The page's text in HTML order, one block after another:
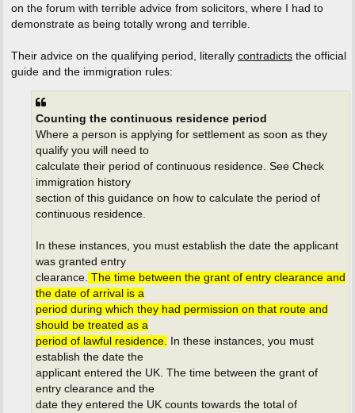
on the forum with terrible advice from solicitors, where I had to
demonstrate as being totally wrong and terrible.
Their advice on the qualifying period, literally contradictsthe official
guide and the immigration rules:
Counting the continuous residence period
Where a person is applying for settlement as soon as they
qualify you will need to
calculate their period of continuous residence. See Check
immigration history
section of this guidance on how to calculate the period of
continuous residence.
In these instances, you must establish the date the applicant
was granted entry
clearance. The time between the grant of entry clearance and
the date of arrival is a
period during which they had permission on that route and
should be treated as a
period of lawful residence.
In these instances, you must
establish the date the
applicant entered the UK. The time between the grant of
entry clearance and the
date they entered the UK counts towards the total of